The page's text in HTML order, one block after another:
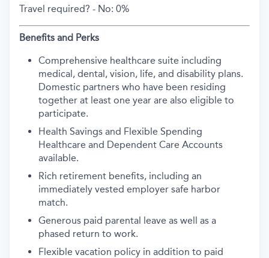
Travel required? - No: 0%
Benefits and Perks
Comprehensive healthcare suite including
medical, dental, vision, life, and disability plans.
Domestic partners who have been residing
together at least one year are also eligible to
participate.
Health Savings and Flexible Spending
Healthcare and Dependent Care Accounts
available.
Rich retirement benefits, including an
immediately vested employer safe harbor
match.
Generous paid parental leave as well as a
phased return to work.
Flexible vacation policy in addition to paid